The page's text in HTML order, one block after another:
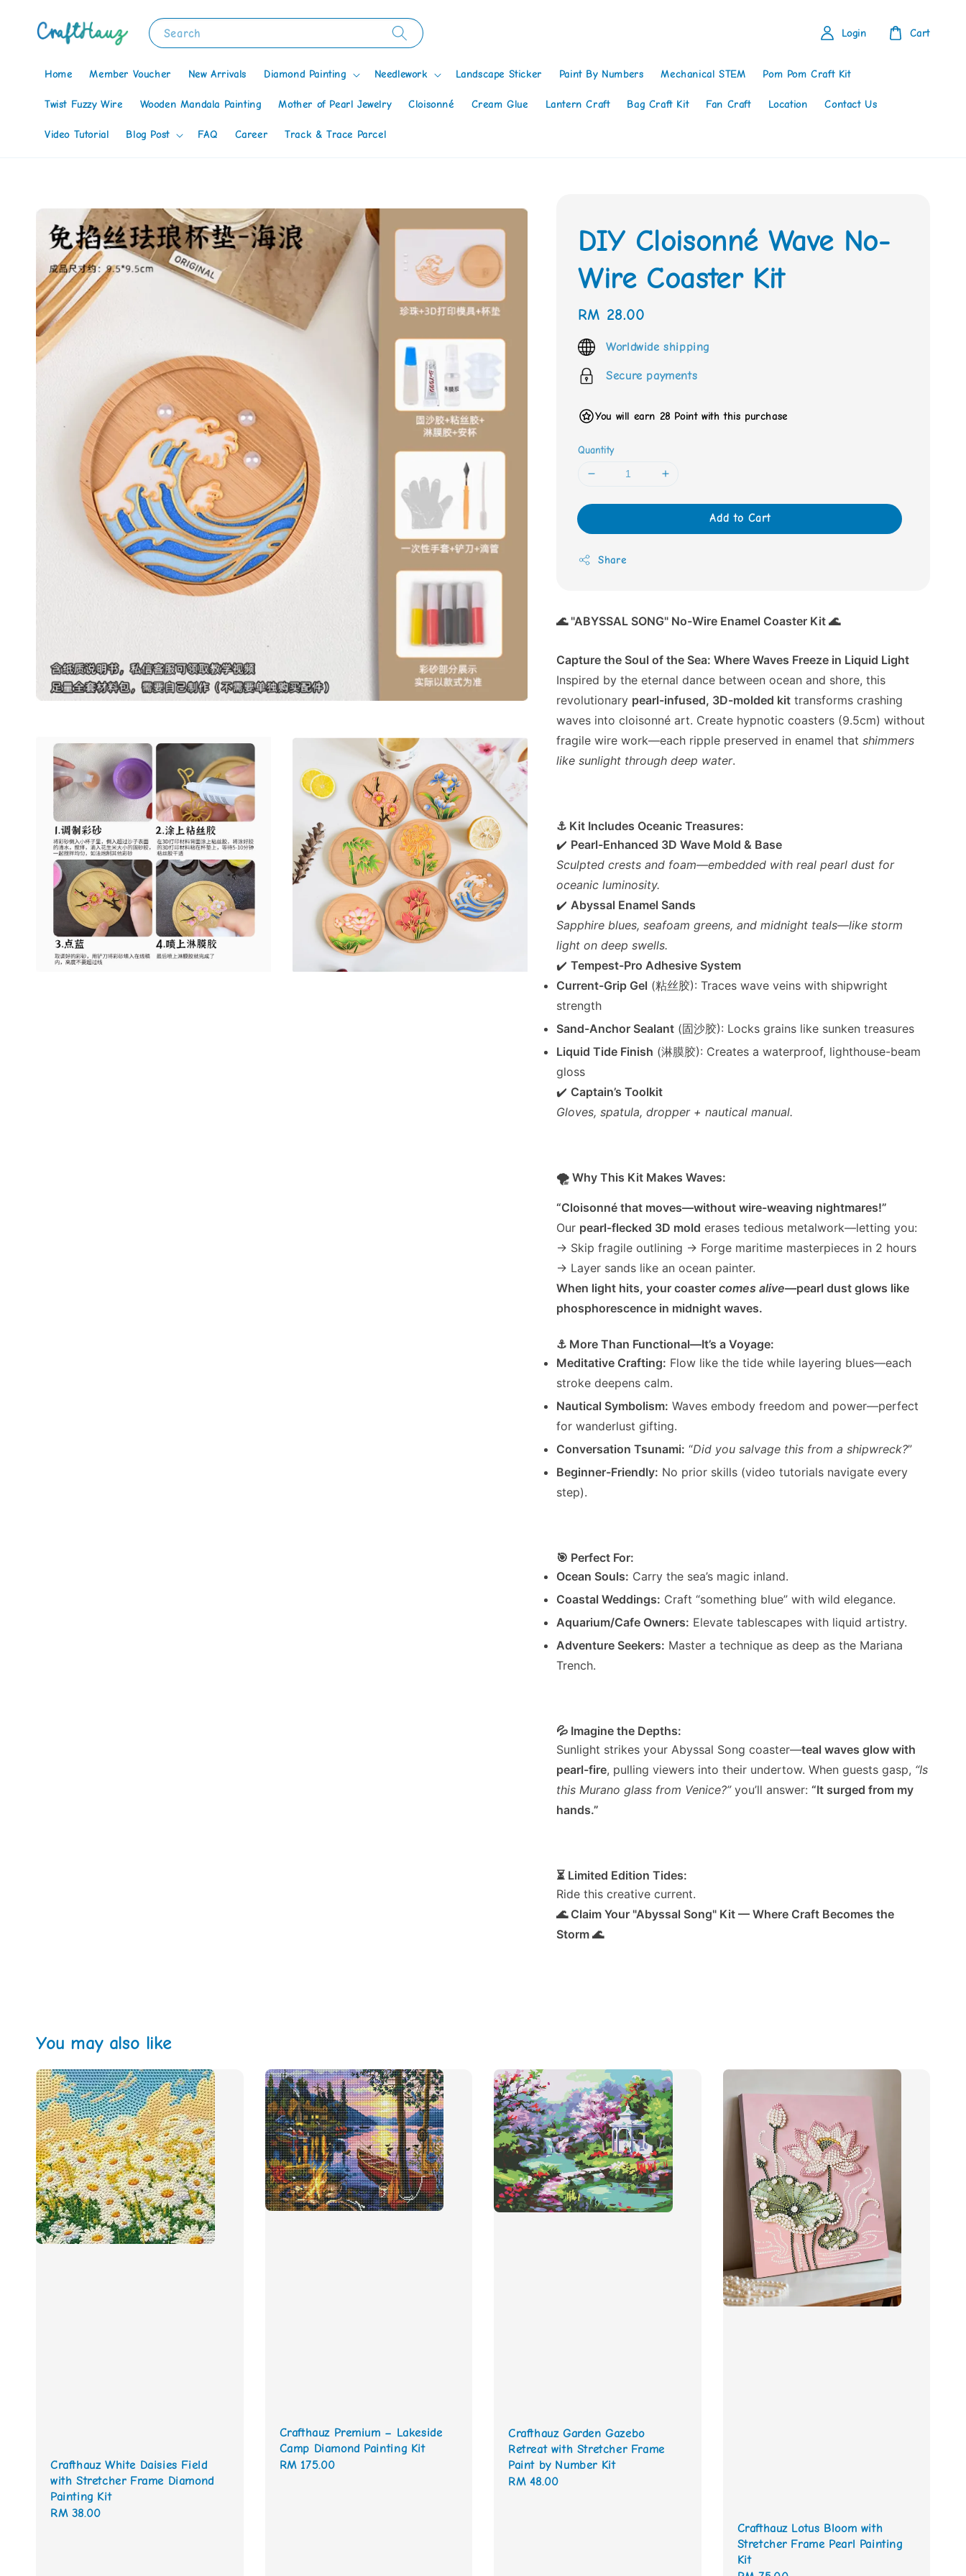
Search
Home Member Voucher New Arrivals Diamond Painting Needlework Landscape Sticker Paint By Numbers Mechanical STEM Pom Pom Craft Kit
Twist Fuzzy Wire Wooden Mandala Painting Mother of Pearl Jewelry Cloisonné Cream Glue Lantern Craft Bag Craft Kit Fan Craft Location Contact Us
Video Tutorial Blog Post FAQ Career Track & Trace Parcel
Login Cart
DIY Cloisonné Wave No-
Wire Coaster Kit
Regular
price
RM 28.00
Worldwide shipping
Secure payments
You will earn 28 Point with this purchase
Quantity
Add to Cart
Share
🌊 "ABYSSAL SONG" No-Wire Enamel Coaster Kit 🌊
Capture the Soul of the Sea: Where Waves Freeze in Liquid Light
Inspired by the eternal dance between ocean and shore, this
revolutionary pearl-infused, 3D-molded kit transforms crashing
waves into cloisonné art. Create hypnotic coasters (9.5cm) without
fragile wire work—each ripple preserved in enamel thatshimmers
like sunlight through deep water.
⚓ Kit Includes Oceanic Treasures:
✔️ Pearl-Enhanced 3D Wave Mold & Base
Sculpted crests and foam—embedded with real pearl dust for
oceanic luminosity.
✔️ Abyssal Enamel Sands
Sapphire blues, seafoam greens, and midnight teals—like storm
light on deep swells.
✔️Tempest-Pro Adhesive System
Current-Grip Gel (粘丝胶): Traces wave veins with shipwright
strength
Sand-Anchor Sealant (固沙胶): Locks grains like sunken treasures
Liquid Tide Finish (淋膜胶): Creates a waterproof, lighthouse-beam
gloss
✔️ Captain’s Toolkit
Gloves, spatula, dropper + nautical manual.
🌪️ Why This Kit Makes Waves:
“Cloisonné that moves—without wire-weaving nightmares!”
Our pearl-flecked 3D mold erases tedious metalwork—letting you:
→ Skip fragile outlining → Forge maritime masterpieces in 2 hours
→ Layer sands like an ocean painter.
When light hits, your coastercomes alive—pearl dust glows like
phosphorescence in midnight waves.
⚓ More Than Functional—It’s a Voyage:
Meditative Crafting: Flow like the tide while layering blues—each
stroke deepens calm.
Nautical Symbolism: Waves embody freedom and power—perfect
for wanderlust gifting.
Conversation Tsunami: “Did you salvage this from a shipwreck?”
Beginner-Friendly: No prior skills (video tutorials navigate every
step).
🎯 Perfect For:
Ocean Souls: Carry the sea’s magic inland.
Coastal Weddings: Craft “something blue” with wild elegance.
Aquarium/Cafe Owners: Elevate tablescapes with liquid artistry.
Adventure Seekers: Master a technique as deep as the Mariana
Trench.
💦 Imagine the Depths:
Sunlight strikes your Abyssal Song coaster—teal waves glow with
pearl-fire, pulling viewers into their undertow. When guests gasp, “Is
this Murano glass from Venice?”you’ll answer:“It surged from my
hands.”
⏳ Limited Edition Tides:
Ride this creative current.
🌊 Claim Your "Abyssal Song" Kit — Where Craft Becomes the
Storm 🌊
You may also like
Crafthauz White Daisies Field
with Stretcher Frame Diamond
Painting Kit
Regular
RM 38.00
Crafthauz Premium – Lakeside
Camp Diamond Painting Kit
Regular
RM 175.00
Crafthauz Garden Gazebo
Retreat with Stretcher Frame
Paint by Number Kit
Regular
RM 48.00
Crafthauz Lotus Bloom with
Stretcher Frame Pearl Painting
Kit